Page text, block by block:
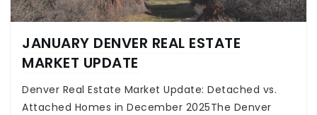
JANUARY DENVER REAL ESTATE
MARKET UPDATE
Denver Real Estate Market Update: Detached vs.
Attached Homes in December 2025The Denver